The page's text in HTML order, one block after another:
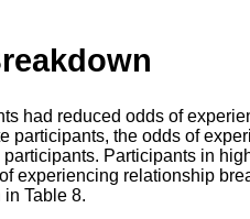
had reduced odds of
participants, the odds of
Participants in
experiencing relationship
Table 8.